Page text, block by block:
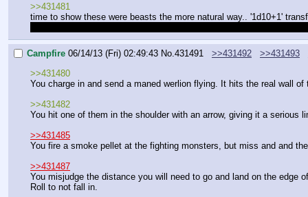
>>431481
time to show these were beasts the more natural way.. '1d10+1'
Campfire 06/14/13 (Fri) 02:49:43 No.431491 >>431492 >>431493
>>431480
You charge in and send a maned werlion flying. It hits the real wall of
>>431482
You hit one of them in the shoulder with an arrow, giving it a serious
>>431485
You fire a smoke pellet at the fighting monsters, but miss and and
>>431487
You misjudge the distance you will need to go and land on the edge
Roll to not fall in.